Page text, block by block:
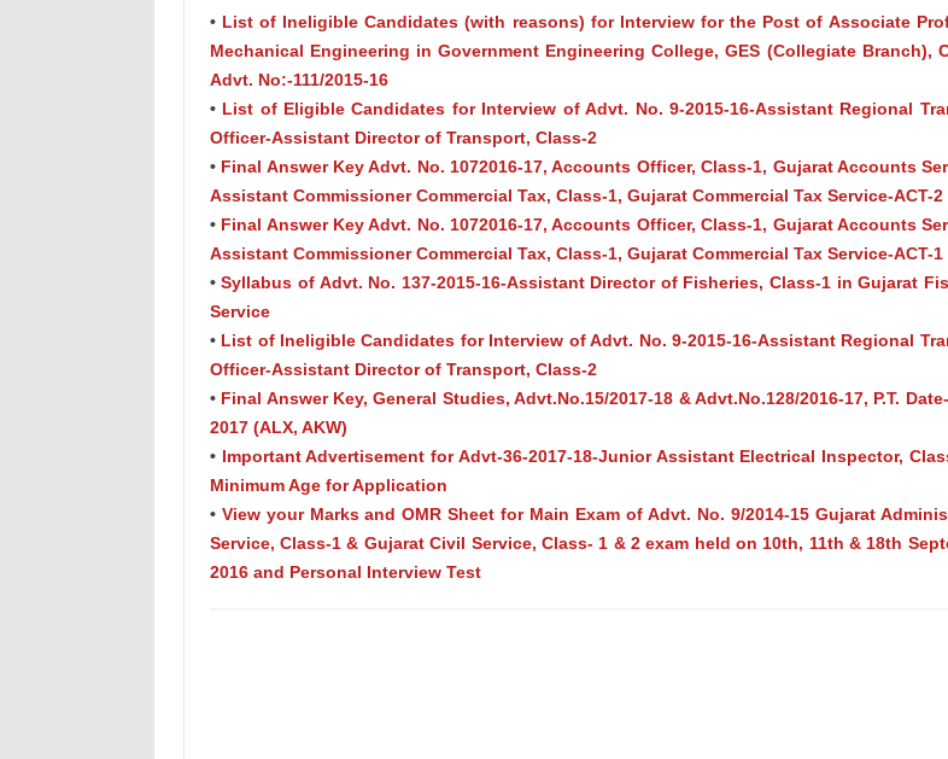
• List of Ineligible Candidates (with reasons) for Interview for the Post of Associate
Mechanical Engineering in Government Engineering College, GES (Collegiate Branch),
Advt. No:-111/2015-16
• List of Eligible Candidates for Interview of Advt. No. 9-2015-16-Assistant Regional
Officer-Assistant Director of Transport, Class-2
• Final Answer Key Advt. No. 1072016-17, Accounts Officer, Class-1, Gujarat Accounts
Assistant Commissioner Commercial Tax, Class-1, Gujarat Commercial Tax Service-ACT-2
• Final Answer Key Advt. No. 1072016-17, Accounts Officer, Class-1, Gujarat Accounts
Assistant Commissioner Commercial Tax, Class-1, Gujarat Commercial Tax Service-ACT-1
•Syllabus of Advt. No. 137-2015-16-Assistant Director of Fisheries, Class-1 in Gujarat
Service
• List of Ineligible Candidates for Interview of Advt. No. 9-2015-16-Assistant Regional
Officer-Assistant Director of Transport, Class-2
• Final Answer Key, General Studies, Advt.No.15/2017-18 & Advt.No.128/2016-17, P.T.
2017 (ALX, AKW)
• Important Advertisement for Advt-36-2017-18-Junior Assistant Electrical Inspector,
Minimum Age for Application
• View your Marks and OMR Sheet for Main Exam of Advt. No. 9/2014-15 Gujarat
Service, Class-1 & Gujarat Civil Service, Class- 1 & 2 exam held on 10th, 11th & 18th
2016 and Personal Interview Test